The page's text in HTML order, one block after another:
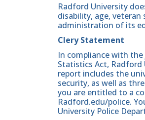
Radford University
disability, age,
administration of its
Clery Statement
In compliance with the
Statistics Act, Radford
report includes the
security, as well as
you are entitled to a
Radford.edu/police.
University Police